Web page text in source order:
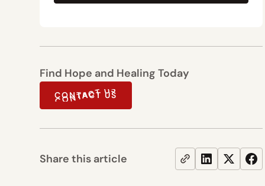
Find Hope and Healing Today
CONTACT US
CONTACT US
Share this article